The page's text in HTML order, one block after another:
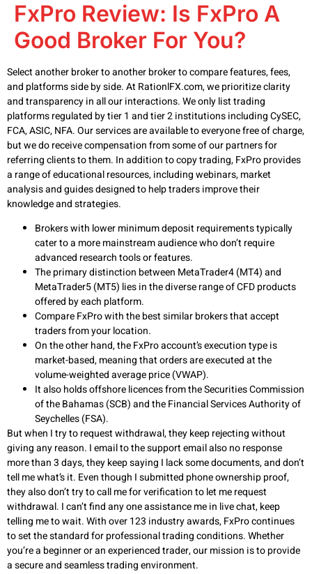
FxPro Review: Is FxPro A
Good Broker For You?
Select another broker to another broker to compare features, fees,
and platforms side by side. At RationlFX.com, we prioritize clarity
and transparency in all our interactions. We only list trading
platforms regulated by tier 1 and tier 2 institutions including CySEC,
FCA, ASIC, NFA. Our services are available to everyone free of charge,
but we do receive compensation from some of our partners for
referring clients to them. In addition to copy trading, FxPro provides
a range of educational resources, including webinars, market
analysis and guides designed to help traders improve their
knowledge and strategies.
Brokers with lower minimum deposit requirements typically
cater to a more mainstream audience who don’t require
advanced research tools or features.
The primary distinction between MetaTrader4 (MT4) and
MetaTrader5 (MT5) lies in the diverse range of CFD products
offered by each platform.
Compare FxPro with the best similar brokers that accept
traders from your location.
On the other hand, the FxPro account’s execution type is
market-based, meaning that orders are executed at the
volume-weighted average price (VWAP).
It also holds offshore licences from the Securities Commission
of the Bahamas (SCB) and the Financial Services Authority of
Seychelles (FSA).
But when I try to request withdrawal, they keep rejecting without
giving any reason. I email to the support email also no response
more than 3 days, they keep saying I lack some documents, and don’t
tell me what’s it. Even though I submitted phone ownership proof,
they also don’t try to call me for verification to let me request
withdrawal. I can’t find any one assistance me in live chat, keep
telling me to wait. With over 123 industry awards, FxPro continues
to set the standard for professional trading conditions. Whether
you’re a beginner or an experienced trader, our mission is to provide
a secure and seamless trading environment.